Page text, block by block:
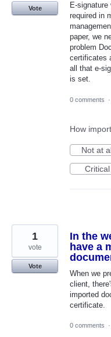
E-
required in
paper, we
problem
certificates
all that e-
is set.
Vote
0 comments ·
How
Not at
Critical
In the
have a
When we
client,
imported
certificate.
1
vote
Vote
0 comments ·